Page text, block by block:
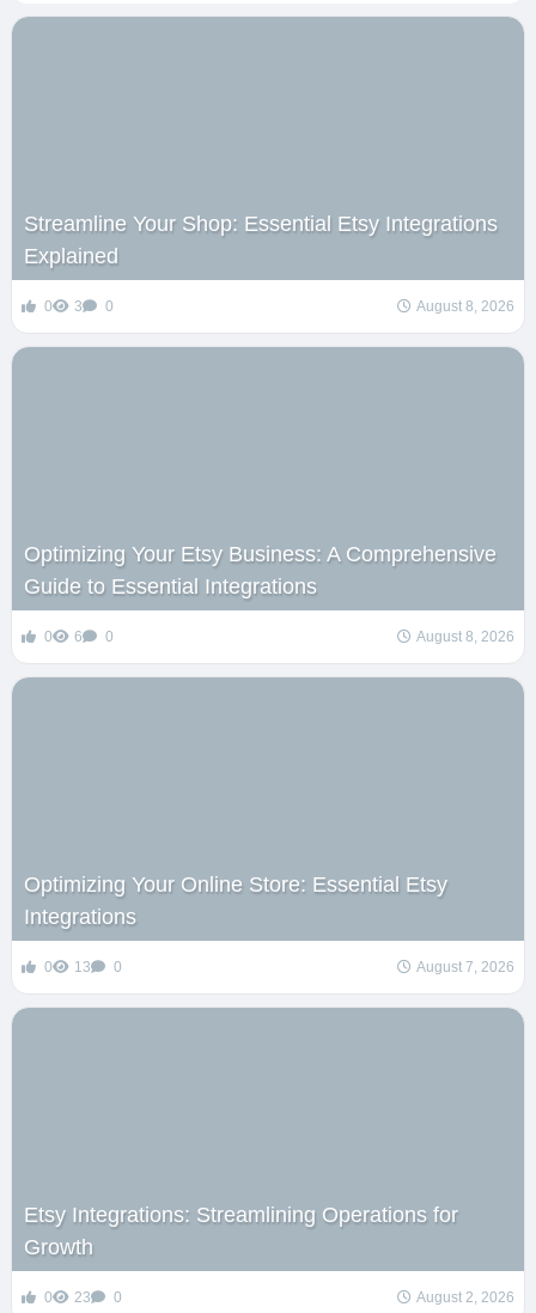
Streamline Your Shop: Essential Etsy Integrations
Explained
0 3 0 August 8, 2026
Optimizing Your Etsy Business: A Comprehensive
Guide to Essential Integrations
0 6 0 August 8, 2026
Optimizing Your Online Store: Essential Etsy
Integrations
0 13 0 August 7, 2026
Etsy Integrations: Streamlining Operations for
Growth
0 23 0 August 2, 2026